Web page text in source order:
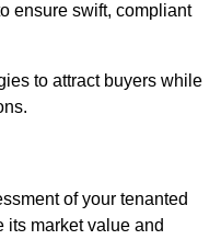
ensure swift, compliant
to attract buyers while
of your tenanted
its market value and